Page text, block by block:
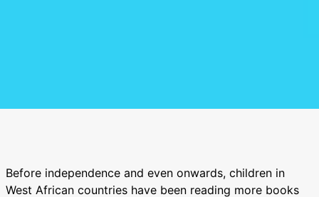
Before independence and even onwards, children in
West African countries have been reading more books